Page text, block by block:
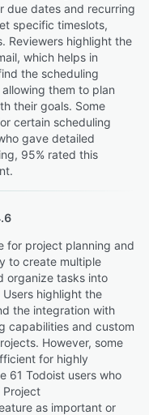
due dates and recurring
specific timeslots,
Reviewers highlight the
which helps in
the scheduling
them to plan
their goals. Some
certain scheduling
gave detailed
95% rated this
for project planning and
to create multiple
organize tasks into
highlight the
the integration with
capabilities and custom
However, some
for highly
61 Todoist users who
as important or